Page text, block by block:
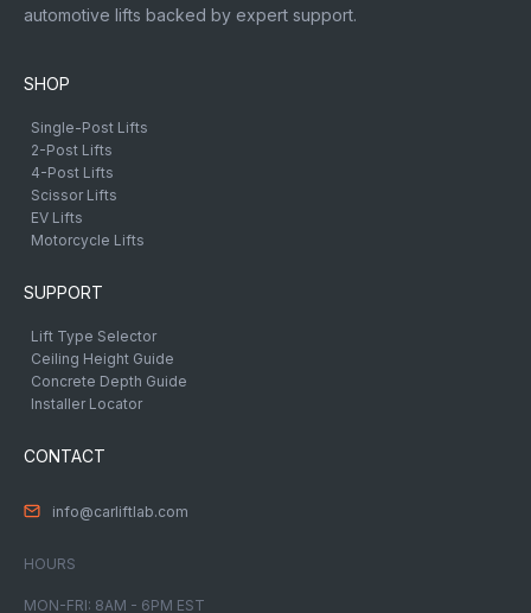
automotive lifts backed by expert support.
SHOP
Single-Post Lifts
2-Post Lifts
4-Post Lifts
Scissor Lifts
EV Lifts
Motorcycle Lifts
SUPPORT
Lift Type Selector
Ceiling Height Guide
Concrete Depth Guide
Installer Locator
CONTACT
info@carliftlab.com
HOURS
MON-FRI: 8AM - 6PM EST